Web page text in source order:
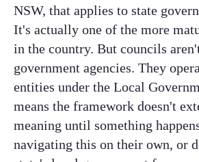
NSW, that applies to state
It's actually one of the more
in the country. But councils
government agencies. They
entities under the Local
means the framework doesn't
meaning until something
navigating this on their own, or